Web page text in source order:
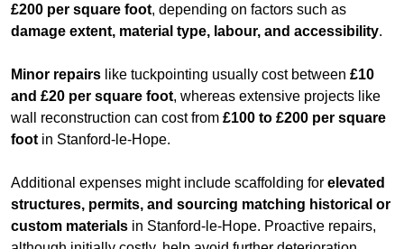
£200 per square foot, depending on factors such as
damage extent, material type, labour, and accessibility.
Minor repairs like tuckpointing usually cost between £10
and £20 per square foot, whereas extensive projects like
wall reconstruction can cost from £100 to £200 per square
foot in Stanford-le-Hope.
Additional expenses might include scaffolding for elevated
structures, permits, and sourcing matching historical or
custom materials in Stanford-le-Hope. Proactive repairs,